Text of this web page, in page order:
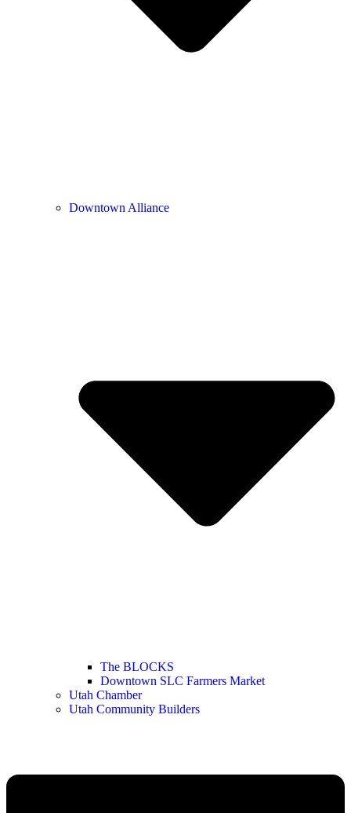
Downtown Alliance
The BLOCKS
Downtown SLC Farmers Market
Utah Chamber
Utah Community Builders